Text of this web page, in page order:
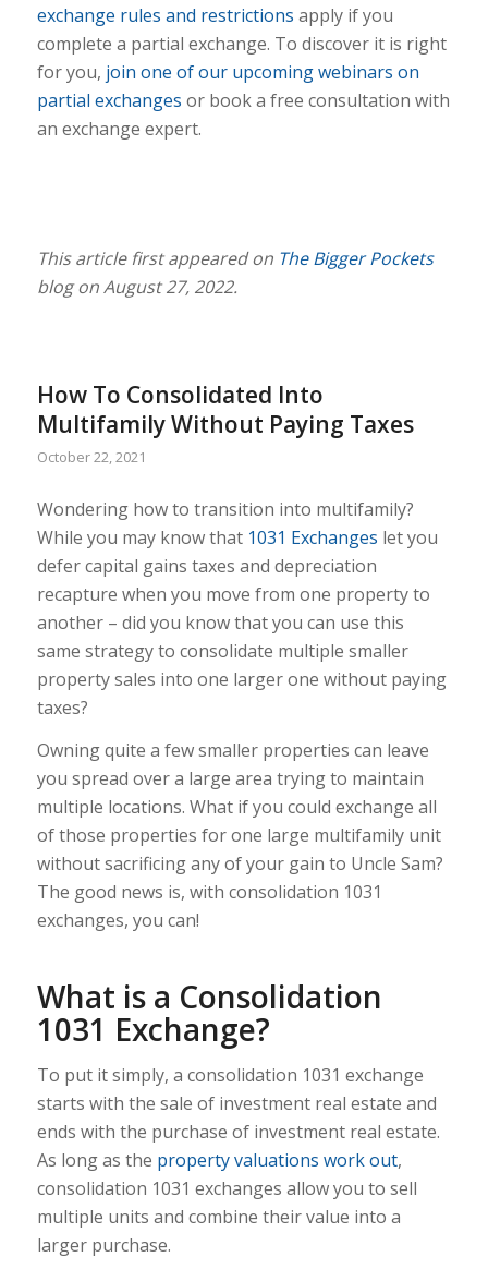
exchange rules and restrictions apply if you
complete a partial exchange. To discover it is right
for you, join one of our upcoming webinars on
partial exchanges or book a free consultation with
an exchange expert.
This article first appeared on The Bigger Pockets
blog on August 27, 2022.
How To Consolidated Into
Multifamily Without Paying Taxes
October 22, 2021
Wondering how to transition into multifamily?
While you may know that 1031 Exchanges let you
defer capital gains taxes and depreciation
recapture when you move from one property to
another – did you know that you can use this
same strategy to consolidate multiple smaller
property sales into one larger one without paying
taxes?
Owning quite a few smaller properties can leave
you spread over a large area trying to maintain
multiple locations. What if you could exchange all
of those properties for one large multifamily unit
without sacrificing any of your gain to Uncle Sam?
The good news is, with consolidation 1031
exchanges, you can!
What is a Consolidation
1031 Exchange?
To put it simply, a consolidation 1031 exchange
starts with the sale of investment real estate and
ends with the purchase of investment real estate.
As long as the property valuations work out,
consolidation 1031 exchanges allow you to sell
multiple units and combine their value into a
larger purchase.